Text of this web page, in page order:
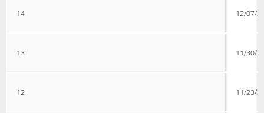
14 12/07/
13 11/30/
12 11/23/